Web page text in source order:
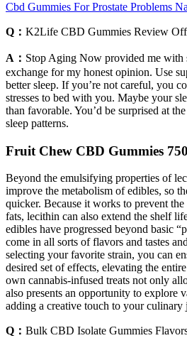
Cbd Gummies For Prostate Problems
Q： K2Life CBD Gummies Review
A： Stop Aging Now provided me with
exchange for my honest opinion. Use
better sleep. If you’re not careful, you
stresses to bed with you. Maybe your
than favorable. You’d be surprised at
sleep patterns.
Fruit Chew CBD Gummies
Beyond the emulsifying properties of
improve the metabolism of edibles, so
quicker. Because it works to prevent
fats, lecithin can also extend the shelf
edibles have progressed beyond basic
come in all sorts of flavors and tastes
selecting your favorite strain, you can
desired set of effects, elevating the
own cannabis-infused treats not only
also presents an opportunity to explore
adding a creative touch to your culinary
Q： Bulk CBD Isolate Gummies